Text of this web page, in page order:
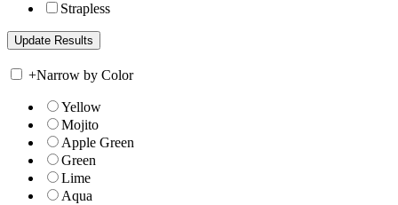
Strapless
+Narrow by Color
Yellow
Mojito
Apple Green
Green
Lime
Aqua